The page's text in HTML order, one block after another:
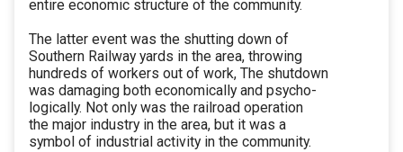
entire economic structure of the community.
The latter event was the shutting down of
Southern Railway yards in the area, throwing
hundreds of workers out of work, The shutdown
was damaging both economically and psycho-
logically. Not only was the railroad operation
the major industry in the area, but it was a
symbol of industrial activity in the community.